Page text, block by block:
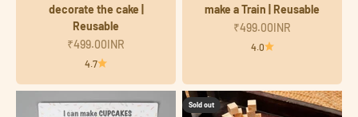
decorate the cake |
Reusable
Sale price
₹499.00INR
4.7
make a Train | Reusable
Sale price
₹499.00INR
4.0
Sold out